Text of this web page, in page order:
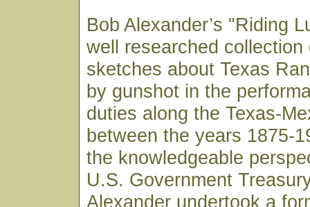
Bob Alexander’s "Riding
well researched
sketches about Texas
by gunshot in the
duties along the Texas-
between the years 1875-
the knowledgeable
U.S. Government
Alexander undertook a